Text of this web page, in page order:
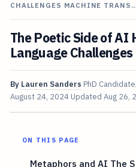
CHALLENGES MACHINE
The Poetic Side of AI
Language
By Lauren Sanders PhD
August 24, 2024 Updated Aug 26,
ON THIS PAGE
Metaphors and AI The